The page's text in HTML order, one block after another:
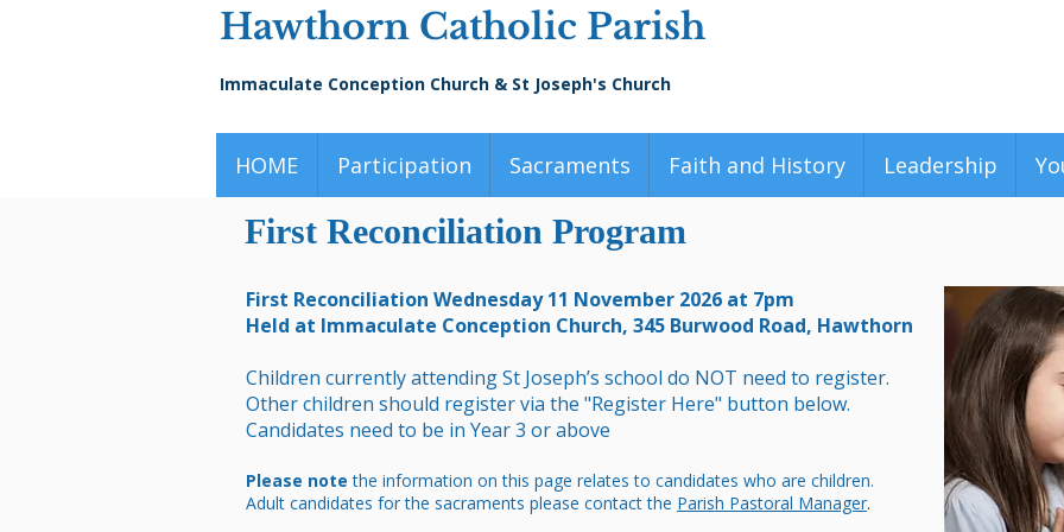
Hawthorn Catholic Parish
Immaculate Conception Church & St Joseph's Church
HOME Participation Sacraments Faith and History Leadership
First Reconciliation Program
First Reconciliation Wednesday 11 November 2026 at 7pm
Held at Immaculate Conception Church, 345 Burwood Road, Hawthorn
Children currently attending St Joseph’s school do NOT need to register.
Other children should register via the "Register Here" button below.
Candidates need to be in Year 3 or above
Please note the information on this page relates to candidates who are children.
Adult candidates for the sacraments please contact the Parish Pastoral Manager.